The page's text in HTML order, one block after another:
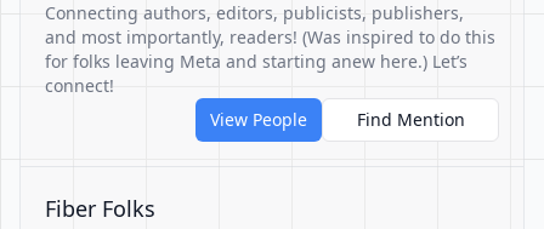
Connecting authors, editors, publicists, publishers,
and most importantly, readers! (Was inspired to do this
for folks leaving Meta and starting anew here.) Let’s
connect!
View People
Find Mention
Fiber Folks